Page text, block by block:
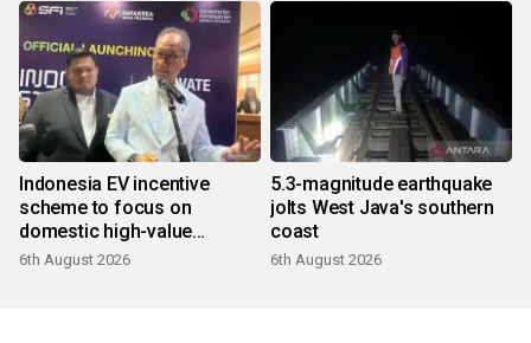
Indonesia EV incentive
scheme to focus on
domestic high-value
products
6th August 2026
5.3-magnitude earthquake
jolts West Java's southern
coast
6th August 2026